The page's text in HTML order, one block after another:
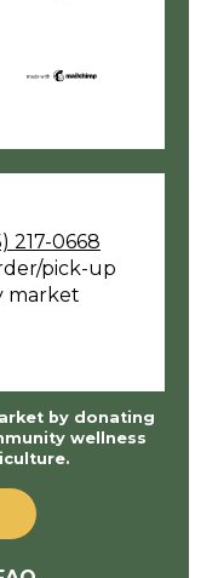
217-0668
pick-up
market
by donating
wellness